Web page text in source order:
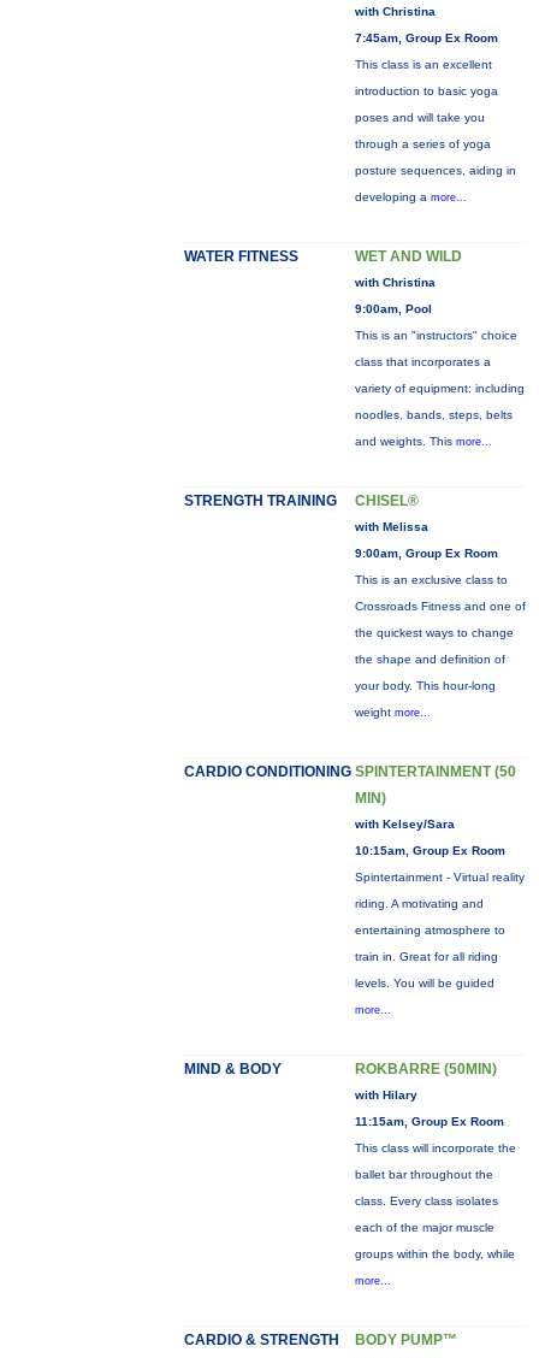
with Christina
7:45am, Group Ex Room
This class is an excellent
introduction to basic yoga
poses and will take you
through a series of yoga
posture sequences, aiding in
developing a more...
WATER FITNESS WET AND WILD
with Christina
9:00am, Pool
This is an "instructors" choice
class that incorporates a
variety of equipment: including
noodles, bands, steps, belts
and weights. This more...
STRENGTH TRAINING CHISEL®
with Melissa
9:00am, Group Ex Room
This is an exclusive class to
Crossroads Fitness and one of
the quickest ways to change
the shape and definition of
your body. This hour-long
weight more...
CARDIO CONDITIONING SPINTERTAINMENT (50
MIN)
with Kelsey/Sara
10:15am, Group Ex Room
Spintertainment - Virtual reality
riding. A motivating and
entertaining atmosphere to
train in. Great for all riding
levels. You will be guided
more...
MIND & BODY ROKBARRE (50MIN)
with Hilary
11:15am, Group Ex Room
This class will incorporate the
ballet bar throughout the
class. Every class isolates
each of the major muscle
groups within the body, while
more...
CARDIO & STRENGTH BODY PUMP™